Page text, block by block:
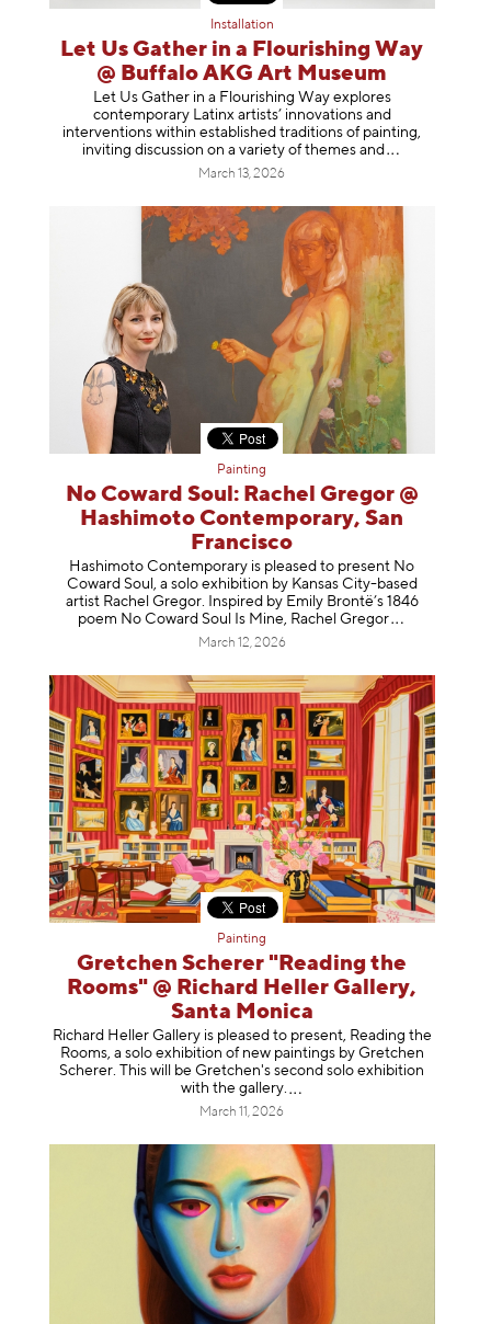
Installation
Let Us Gather in a Flourishing Way
@ Buffalo AKG Art Museum
Let Us Gather in a Flourishing Way explores
contemporary Latinx artists’ innovations and
interventions within established traditions of painting,
inviting discussion on a variety of themes and
March 13, 2026
Painting
No Coward Soul: Rachel Gregor @
Hashimoto Contemporary, San
Francisco
Hashimoto Contemporary is pleased to present No
Coward Soul, a solo exhibition by Kansas City-based
artist Rachel Gregor. Inspired by Emily Brontë’s 1846
poem No Coward Soul Is Mine, Rachel Gregor
March 12, 2026
Painting
Gretchen Scherer "Reading the
Rooms" @ Richard Heller Gallery,
Santa Monica
Richard Heller Gallery is pleased to present, Reading the
Rooms, a solo exhibition of new paintings by Gretchen
Scherer. This will be Gretchen's second solo exhibition
with the gallery.
March 11, 2026